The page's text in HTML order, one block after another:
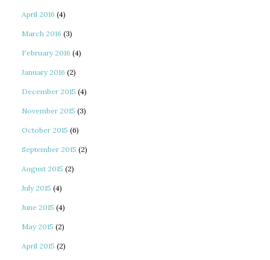
April 2016 (4)
March 2016 (3)
February 2016 (4)
January 2016 (2)
December 2015 (4)
November 2015 (3)
October 2015 (6)
September 2015 (2)
August 2015 (2)
July 2015 (4)
June 2015 (4)
May 2015 (2)
April 2015 (2)